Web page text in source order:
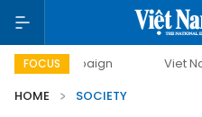
FOCUS Viet Nam New Era
HOME
SOCIETY